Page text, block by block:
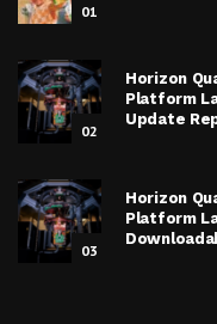
01
02
Horizon
Platform
Update
03
Horizon
Platform